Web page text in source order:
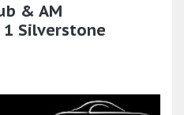
& AM
1 Silverstone